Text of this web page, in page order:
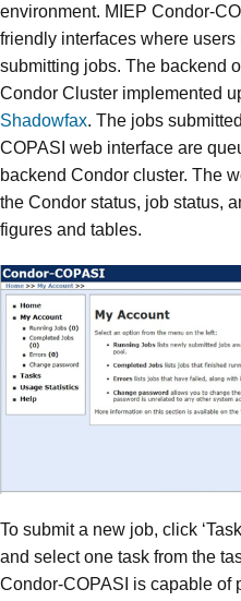
environment. MIEP Condor-
friendly interfaces where
submitting jobs. The backend
Condor Cluster implemented
Shadowfax. The jobs
COPASI web interface are
backend Condor cluster. The
the Condor status, job status,
figures and tables.
To submit a new job, click
and select one task from the
Condor-COPASI is capable of